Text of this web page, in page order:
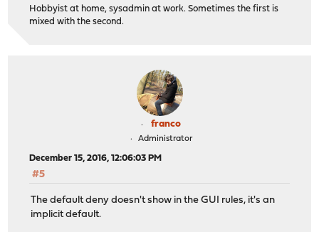
Hobbyist at home, sysadmin at work. Sometimes the first is
mixed with the second.
franco
Administrator
December 15, 2016, 12:06:03 PM
#5
The default deny doesn't show in the GUI rules, it's an
implicit default.